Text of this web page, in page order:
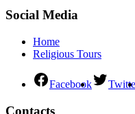
Social Media
Home
Religious Tours
Facebook
Contacts